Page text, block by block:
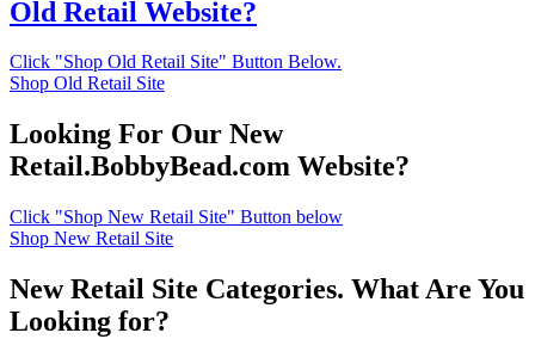
Old Retail Website?
Click "Shop Old Retail Site" Button Below.
Shop Old Retail Site
Looking For Our New
Retail.BobbyBead.com Website?
Click "Shop New Retail Site" Button below
Shop New Retail Site
New Retail Site Categories. What Are You
Looking for?